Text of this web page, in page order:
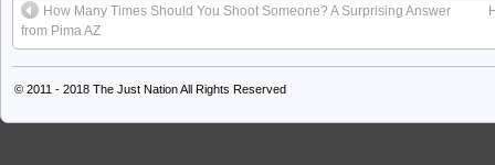
How Many Times Should You Shoot Someone? A Surprising Answer
from Pima AZ
© 2011 - 2018 The Just NationAll Rights Reserved